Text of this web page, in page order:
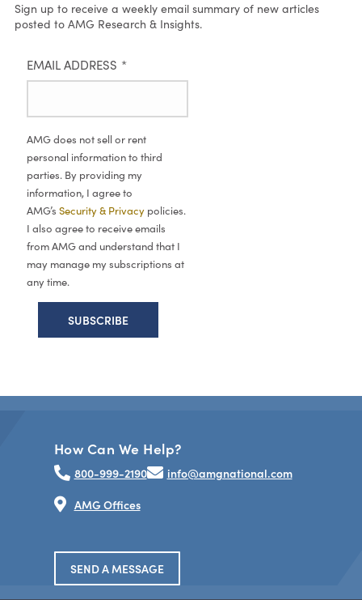
Sign up to receive a weekly email summary of new articles
posted to AMG Research & Insights.
EMAIL ADDRESS *
AMG does not sell or rent
personal information to third
parties. By providing my
information, I agree to
AMG’s Security & Privacy policies.
I also agree to receive emails
from AMG and understand that I
may manage my subscriptions at
any time.
How Can We Help?
800-999-2190
info@amgnational.com
AMG Offices
SEND A MESSAGE